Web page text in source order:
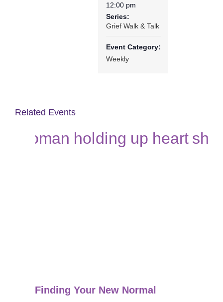
12:00 pm
Series:
Grief Walk & Talk
Event Category:
Weekly
Related Events
Finding Your New Normal